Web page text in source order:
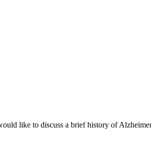
like to discuss a brief history of